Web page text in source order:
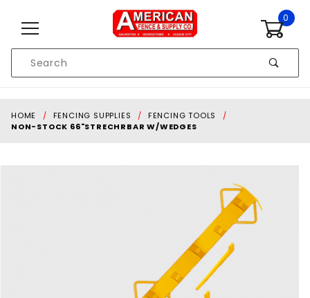
0
Search
HOME FENCING SUPPLIES
FENCING TOOLS
NON-STOCK 66"STRECHRBAR W/WEDGES